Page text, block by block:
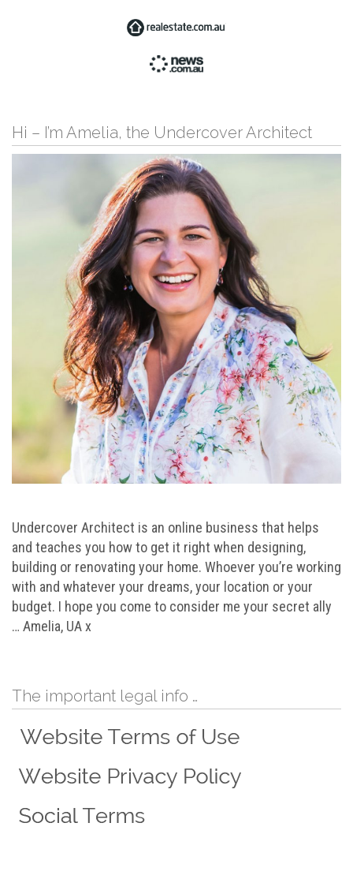
Hi – I’m Amelia, the Undercover Architect
Undercover Architect is an online business that helps
and teaches you how to get it right when designing,
building or renovating your home. Whoever you’re working
with and whatever your dreams, your location or your
budget. I hope you come to consider me your secret ally
… Amelia, UA x
The important legal info …